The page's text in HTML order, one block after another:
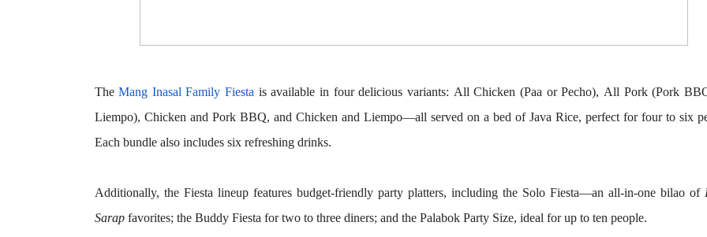
The Mang Inasal Family Fiesta is available in four delicious variants: All Chicken (Paa or Pecho), All Pork (Pork
Liempo), Chicken and Pork BBQ, and Chicken and Liempo—all served on a bed of Java Rice, perfect for four to six
Each bundle also includes six refreshing drinks.
Additionally, the Fiesta lineup features budget-friendly party platters, including the Solo Fiesta—an all-in-one bilao of
Sarap favorites; the Buddy Fiesta for two to three diners; and the Palabok Party Size, ideal for up to ten people.